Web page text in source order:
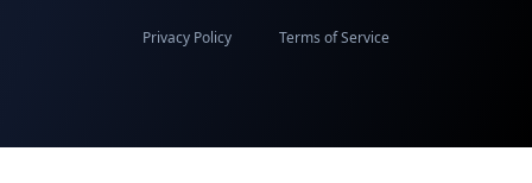
Privacy Policy Terms of Service